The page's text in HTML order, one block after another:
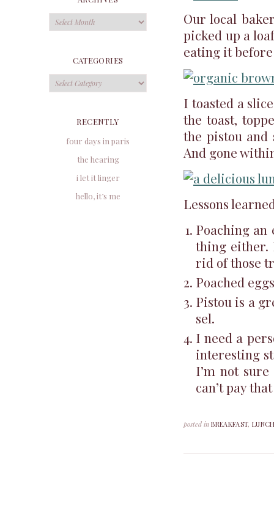
Our local
picked up a
eating it
I toasted a
the toast,
the pistou and
And gone
Lessons
Poaching an
thing either.
rid of those
Poached
Pistou is a
sel.
I need a
interesting
I’m not
can’t pay
posted in BREAKFAST,
Archives
CATEGORIES
Categories
RECENTLY
four days in paris
the hearing
i let it linger
hello, it’s me